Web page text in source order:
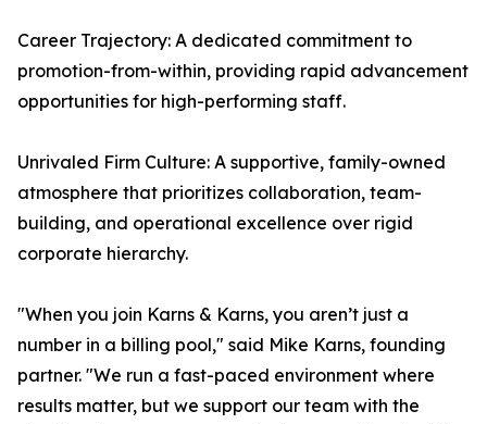
Career Trajectory: A dedicated commitment to
promotion-from-within, providing rapid advancement
opportunities for high-performing staff.
Unrivaled Firm Culture: A supportive, family-owned
atmosphere that prioritizes collaboration, team-
building, and operational excellence over rigid
corporate hierarchy.
"When you join Karns & Karns, you aren’t just a
number in a billing pool," said Mike Karns, founding
partner. "We run a fast-paced environment where
results matter, but we support our team with the